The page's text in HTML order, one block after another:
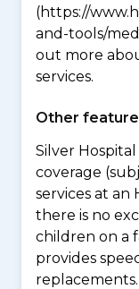
(https://
and-tools/
out more
services.
Other
Silver
coverage
services at an
there is no
children on a
provides